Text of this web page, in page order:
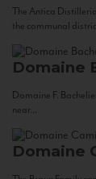
The Antica
the communal
Domaine
Domaine F.
near...
Domaine